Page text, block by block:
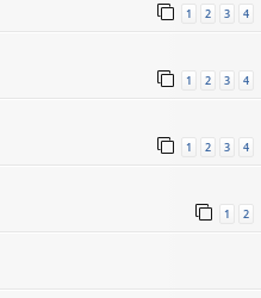
1 2 3 4
1 2 3 4
1 2 3 4
1 2